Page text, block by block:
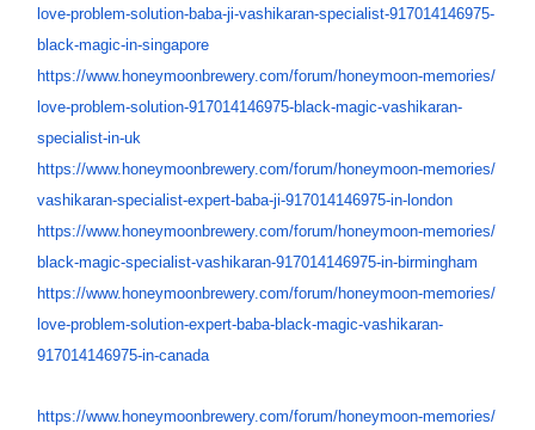
love-problem-solution-baba-ji-vashikaran-specialist-917014146975-
black-magic-in-singapore
https://www.honeymoonbrewery.com/forum/honeymoon-memories/
love-problem-solution-917014146975-black-magic-vashikaran-
specialist-in-uk
https://www.honeymoonbrewery.com/forum/honeymoon-memories/
vashikaran-specialist-expert-baba-ji-917014146975-in-london
https://www.honeymoonbrewery.com/forum/honeymoon-memories/
black-magic-specialist-vashikaran-917014146975-in-birmingham
https://www.honeymoonbrewery.com/forum/honeymoon-memories/
love-problem-solution-expert-baba-black-magic-vashikaran-
917014146975-in-canada
https://www.honeymoonbrewery.com/forum/honeymoon-memories/